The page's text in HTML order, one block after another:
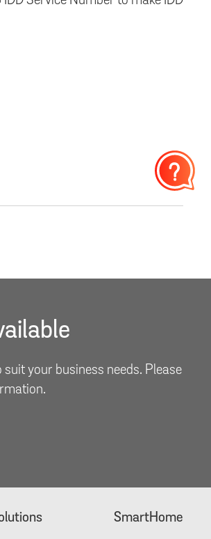
your business needs. Please
SmartHome